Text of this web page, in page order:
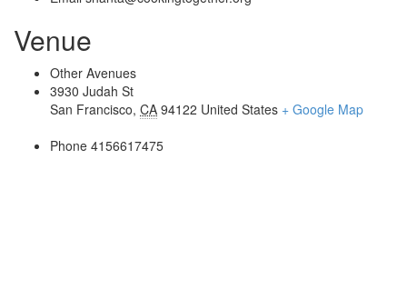
Venue
Other Avenues
3930 Judah St
San Francisco, CA 94122 United States + Google Map
Phone 4156617475